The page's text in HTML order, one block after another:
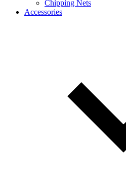
Chipping Nets
Accessories